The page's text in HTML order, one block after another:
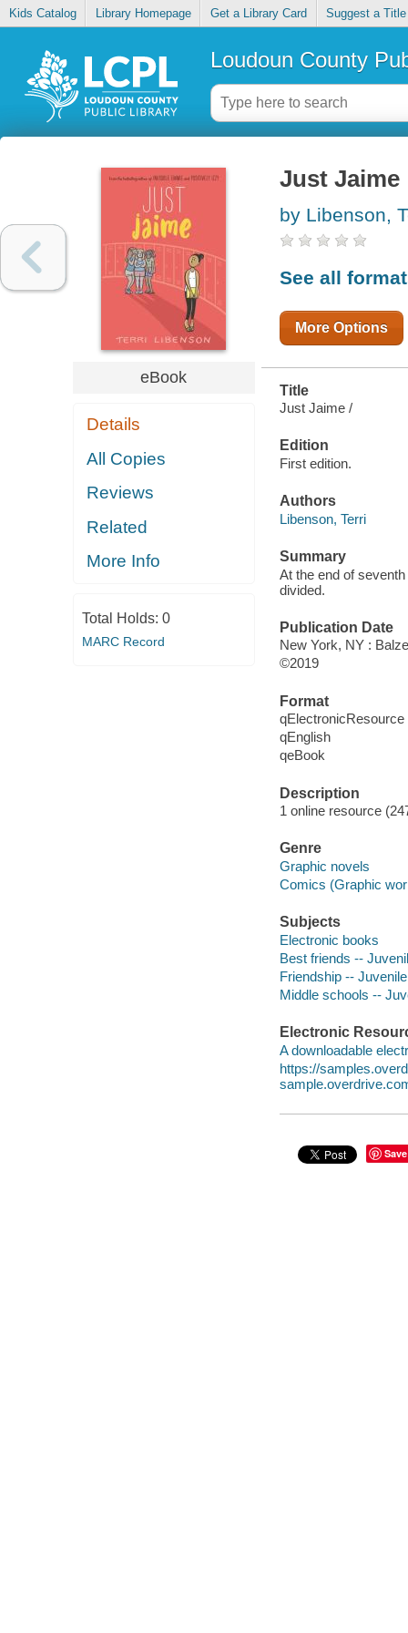
Kids Catalog Library Homepage Get a Library Card Suggest a Title
Loudoun County
eBook
Details
All Copies
Reviews
Related
More Info
Total Holds: 0
MARC Record
Just Jaime
by Libenson,
See all
More Options
Title
Just Jaime /
Edition
First edition.
Authors
Libenson, Terri
Summary
At the end of
divided.
Publication Date
New York, NY :
©2019
Format
qElectronicResource
qEnglish
qeBook
Description
1 online resource
Genre
Graphic novels
Comics (Graphic
Subjects
Electronic books
Best friends --
Friendship --
Middle schools --
Electronic
A downloadable
https://
Save